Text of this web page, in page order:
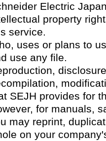
Electric
property
service.
uses or plans to
use any file.
SEJH provides for
for manuals,
may reprint,
on your